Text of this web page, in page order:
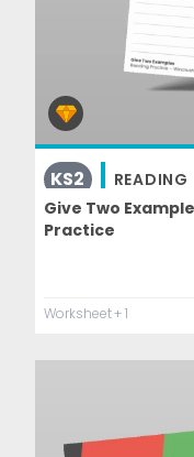
KS2
READING
Give Two
Practice
Worksheet+ 1